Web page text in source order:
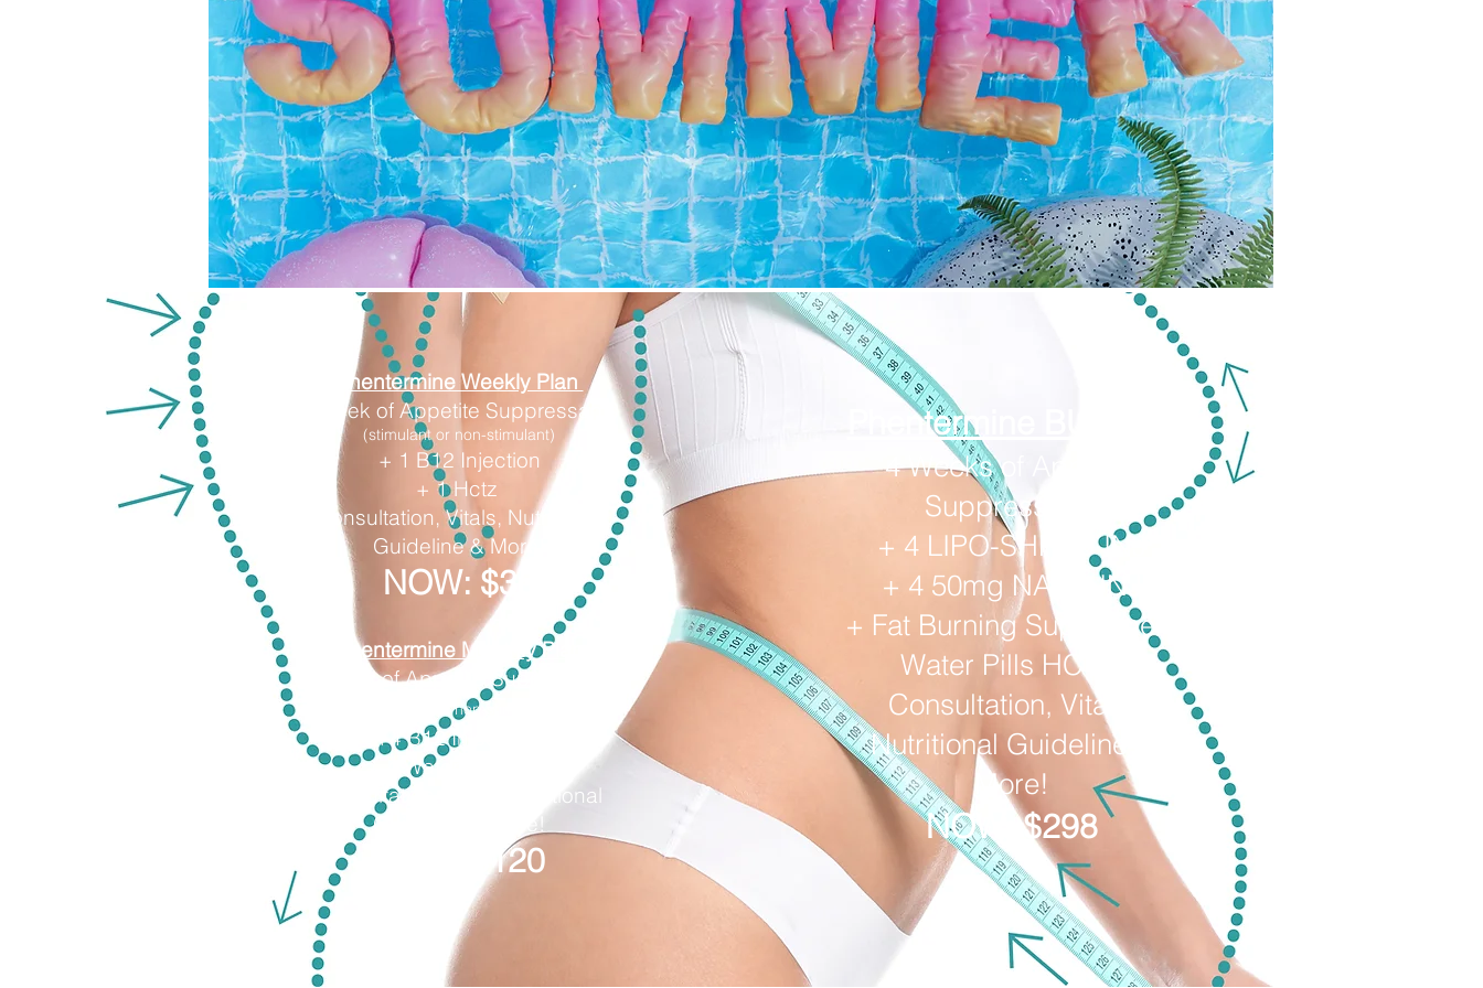
Phentermine Weekly Plan
1 Week of Appetite Suppressants
(stimulant or non-stimulant)
+ 1 B12 Injection
+ 1 Hctz
Consultation, Vitals, Nutritional
Guideline & More!
NOW: $35
​Phentermine Monthly Plan
4 Weeks of Appetite Suppressants
(stimulant or non-stimulant)
+4 B12 Injections
+ 4 Water Pills Hctz
Consultation, Vitals, Nutritional
Guideline & More!
NOW: $120
​Phentermine BUNDLE
4 Weeks of Appetite
Suppressants
+ 4 LIPO-SHRED INJ
+ 4 50mg NAD+ INJ
+ Fat Burning Supplement
Water Pills HCTZ,
Consultation, Vitals,
Nutritional Guideline &
More!
NOW: $298